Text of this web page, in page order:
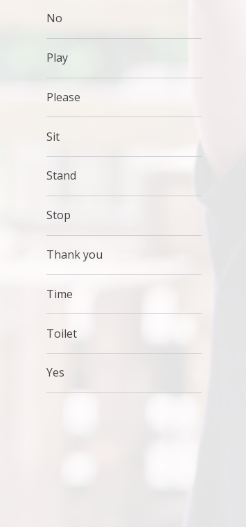
No
Play
Please
Sit
Stand
Stop
Thank you
Time
Toilet
Yes